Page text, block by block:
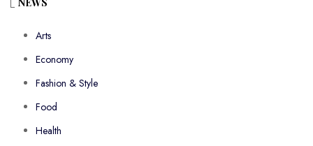
Arts
Economy
Fashion & Style
Food
Health